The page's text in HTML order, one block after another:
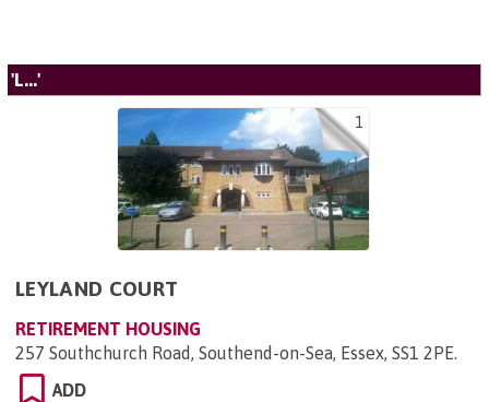
'L...'
1
LEYLAND COURT
RETIREMENT HOUSING
257 Southchurch Road, Southend-on-Sea, Essex, SS1 2PE.
ADD